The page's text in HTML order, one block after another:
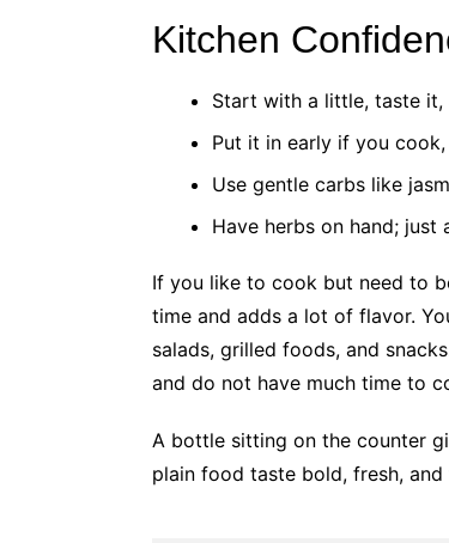
Kitchen
Start with a little, taste
Put it in early if you
Use gentle carbs like
Have herbs on hand;
If you like to cook but need to
time and adds a lot of flavor.
salads, grilled foods, and
and do not have much time to
A bottle sitting on the counter
plain food taste bold, fresh,